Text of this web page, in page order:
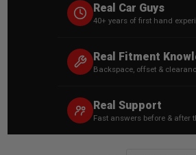
Real Car Guys
40+ years of first hand
Real Fitment
Backspace, offset &
Real Support
Fast answers before & after